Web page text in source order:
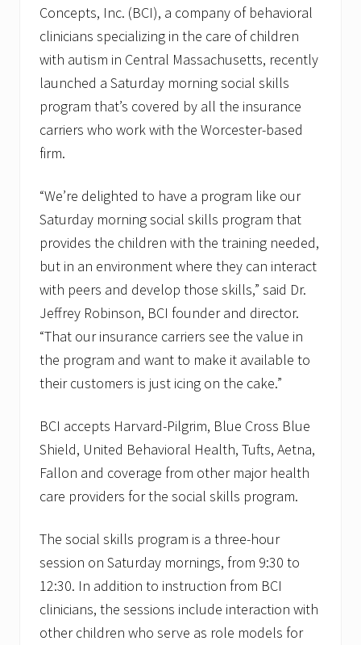
Concepts, Inc. (BCI), a company of behavioral
clinicians specializing in the care of children
with autism in Central Massachusetts, recently
launched a Saturday morning social skills
program that’s covered by all the insurance
carriers who work with the Worcester-based
firm.
“We’re delighted to have a program like our
Saturday morning social skills program that
provides the children with the training needed,
but in an environment where they can interact
with peers and develop those skills,” said Dr.
Jeffrey Robinson, BCI founder and director.
“That our insurance carriers see the value in
the program and want to make it available to
their customers is just icing on the cake.”
BCI accepts Harvard-Pilgrim, Blue Cross Blue
Shield, United Behavioral Health, Tufts, Aetna,
Fallon and coverage from other major health
care providers for the social skills program.
The social skills program is a three-hour
session on Saturday mornings, from 9:30 to
12:30. In addition to instruction from BCI
clinicians, the sessions include interaction with
other children who serve as role models for